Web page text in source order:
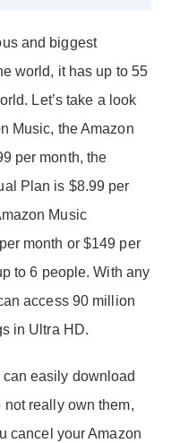
and biggest
world, it has up to 55
Let’s take a look
Music, the Amazon
per month, the
Plan is $8.99 per
Music
month or $149 per
to 6 people. With any
access 90 million
in Ultra HD.
easily download
really own them,
cancel your Amazon